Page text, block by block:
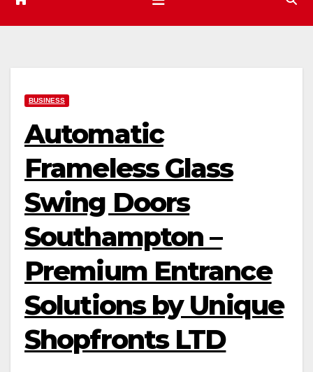
BUSINESS
Automatic
Frameless Glass
Swing Doors
Southampton –
Premium Entrance
Solutions by Unique
Shopfronts LTD